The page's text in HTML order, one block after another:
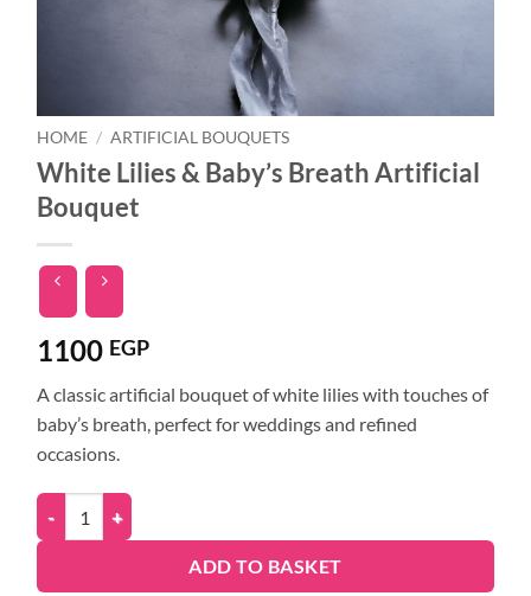
HOME / ARTIFICIAL BOUQUETS
White Lilies & Baby’s Breath Artificial
Bouquet
1100 EGP
A classic artificial bouquet of white lilies with touches of
baby’s breath, perfect for weddings and refined
occasions.
ADD TO BASKET